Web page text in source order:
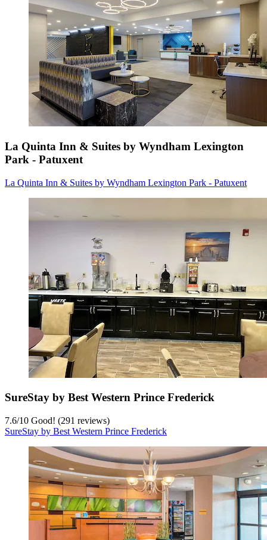
La Quinta Inn & Suites by Wyndham Lexington
Park - Patuxent
La Quinta Inn & Suites by Wyndham Lexington Park - Patuxent
SureStay by Best Western Prince Frederick
7.6/10 Good! (291 reviews)
SureStay by Best Western Prince Frederick